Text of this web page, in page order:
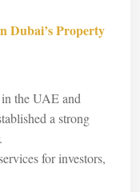
Dubai’s Property
the UAE and
a strong
for investors,